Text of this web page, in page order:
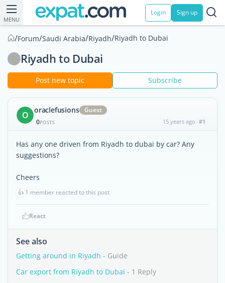
MENU
Login Sign up
/Forum/Saudi Arabia/Riyadh/Riyadh to Dubai
Riyadh to Dubai
Post new topic Subscribe
O oraclefusions
Guest
0POSTS 15 years ago #1
Has any one driven from Riyadh to dubai by car? Any
suggestions?
Cheers
👍 1 member reacted to this post
React
See also
Getting around in Riyadh - Guide
Car export from Riyadh to Dubai - 1 Reply